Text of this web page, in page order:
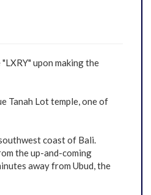
upon making the
Tanah Lot temple, one of
coast of Bali.
the up-and-coming
away from Ubud, the